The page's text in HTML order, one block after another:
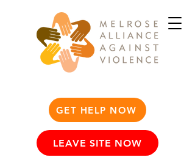
LEAVE SITE NOW
GET HELP NOW